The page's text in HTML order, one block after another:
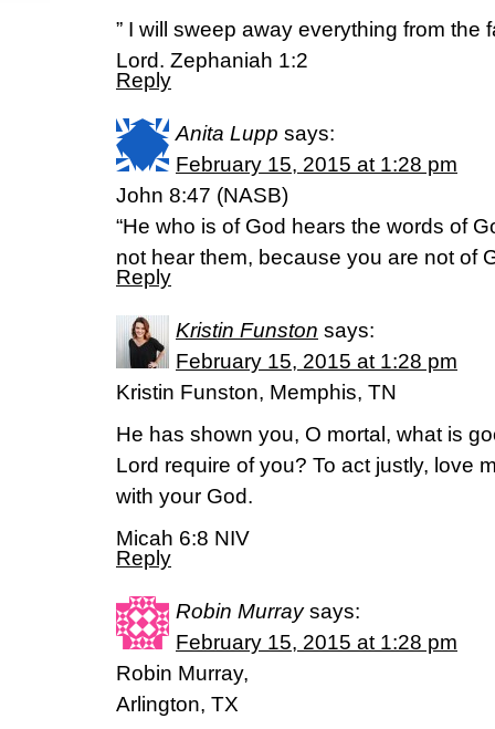
” I will sweep away everything from the
Lord. Zephaniah 1:2
Reply
Anita Lupp says:
February 15, 2015 at 1:28 pm
John 8:47 (NASB)
“He who is of God hears the words of
not hear them, because you are not of
Reply
Kristin Funston says:
February 15, 2015 at 1:28 pm
Kristin Funston, Memphis, TN
He has shown you, O mortal, what is
Lord require of you? To act justly, love
with your God.
Micah 6:8 NIV
Reply
Robin Murray says:
February 15, 2015 at 1:28 pm
Robin Murray,
Arlington, TX